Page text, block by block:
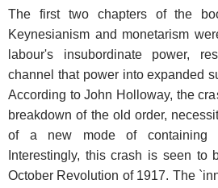
The first two chapters of the
Keynesianism and monetarism
labour's insubordinate power,
channel that power into expanded
According to John Holloway, the
breakdown of the old order,
of a new mode of containing
Interestingly, this crash is seen to
October Revolution of 1917. The